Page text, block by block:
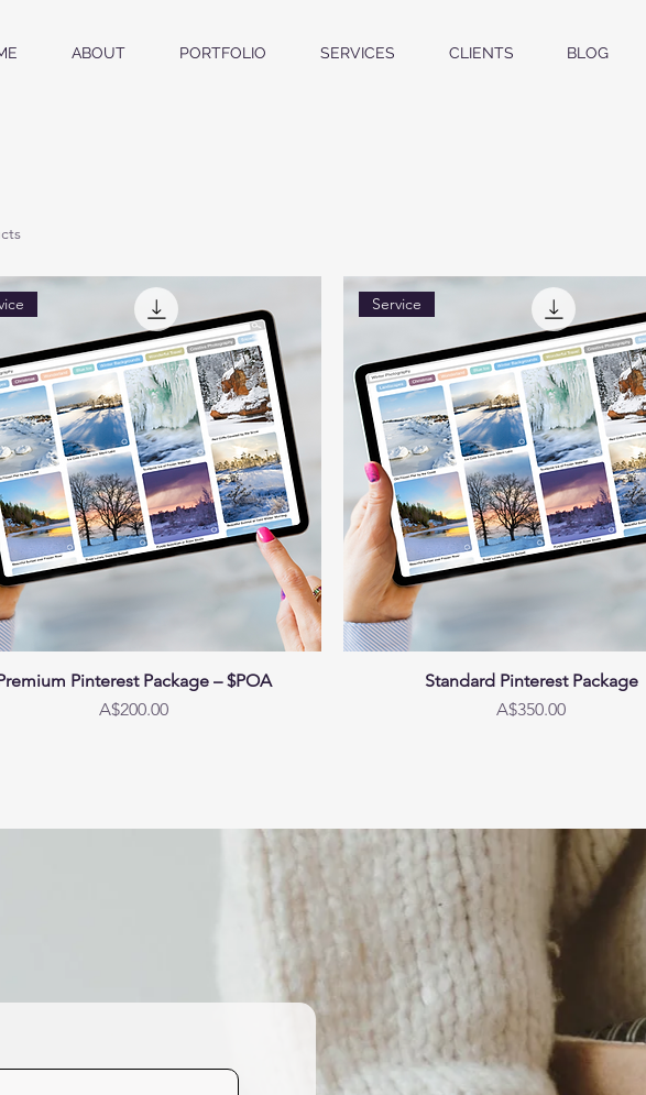
ABOUT PORTFOLIO SERVICES CLIENTS BLOG
Pinterest Package – $POA
Price
A$200.00
Service
Standard Pinterest Package
Price
A$350.00